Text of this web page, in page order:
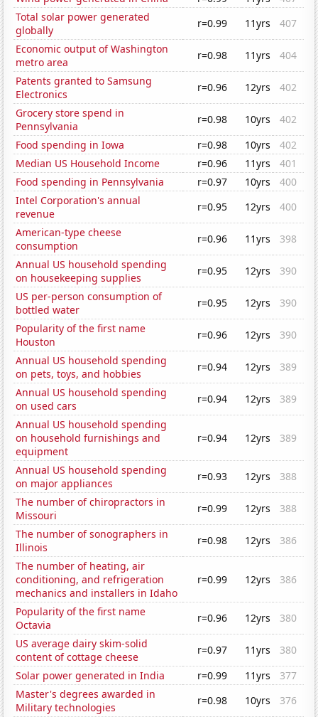
Total solar power generated
globally
r=0.99 11yrs
407
Economic output of Washington
metro area
r=0.98 11yrs
404
Patents granted to Samsung
Electronics
r=0.96 12yrs
402
Grocery store spend in
Pennsylvania
r=0.98 10yrs
402
Food spending in Iowa
r=0.98 10yrs
402
Median US Household Income
r=0.96 11yrs
401
Food spending in Pennsylvania
r=0.97 10yrs
400
Intel Corporation's annual
revenue
r=0.95 12yrs
400
American-type cheese
consumption
r=0.96 11yrs
398
Annual US household spending
on housekeeping supplies
r=0.95 12yrs
390
US per-person consumption of
bottled water
r=0.95 12yrs
390
Popularity of the first name
Houston
r=0.96 12yrs
390
Annual US household spending
on pets, toys, and hobbies
r=0.94 12yrs
389
Annual US household spending
on used cars
r=0.94 12yrs
389
Annual US household spending
on household furnishings and
equipment
r=0.94 12yrs 389
Annual US household spending
on major appliances
r=0.93 12yrs
388
The number of chiropractors in
Missouri
r=0.99 12yrs
388
The number of sonographers in
Illinois
r=0.98 12yrs
386
The number of heating, air
conditioning, and refrigeration
mechanics and installers in Idaho
r=0.99 12yrs 386
Popularity of the first name
Octavia
r=0.96 12yrs
380
US average dairy skim-solid
content of cottage cheese
r=0.97 11yrs
380
Solar power generated in India
r=0.99 11yrs
377
Master's degrees awarded in
Military technologies
r=0.98 10yrs
376